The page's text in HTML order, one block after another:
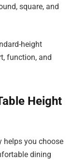
square, and
height
function, and
Height
helps you choose
dining